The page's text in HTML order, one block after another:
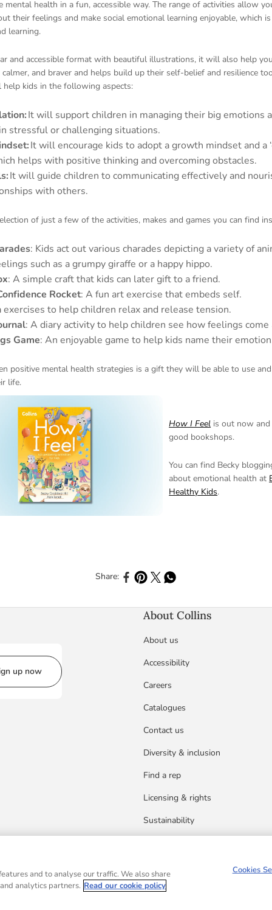
mental health in a fun, accessible way. The range of activities allow
their feelings and make social emotional learning enjoyable, which
learning.
and accessible format with beautiful illustrations, it will also help
calmer, and braver and helps build up their self-belief and resilience
kids in the following aspects:
It will support children in managing their big emotions
stressful or challenging situations.
It will encourage kids to adopt a growth mindset and a
helps with positive thinking and overcoming obstacles.
It will guide children to communicating effectively and
with others.
of just a few of the activities, makes and games you can find
: Kids act out various charades depicting a variety of
such as a grumpy giraffe or a happy hippo.
: A simple craft that kids can later gift to a friend.
Rocket: A fun art exercise that embeds self.
exercises to help children relax and release tension.
: A diary activity to help children see how feelings
Game: An enjoyable game to help kids name their
positive mental health strategies is a gift they will be able to use
life.
How I Feel is out now
good bookshops.
You can find Becky
about emotional health at
Healthy Kids.
Share:Share to Facebook
Share to Pinterest
Share to X
Share to Whatsapp
up now
About Collins
About us
Accessibility
Careers
Catalogues
Contact us
Diversity & inclusion
Find a rep
Licensing & rights
Sustainability
Company No.27389. Registered address: 1 Robroyston Gate,
and to analyse our traffic. We also share
analytics partners. Read our cookie policy
Cookies